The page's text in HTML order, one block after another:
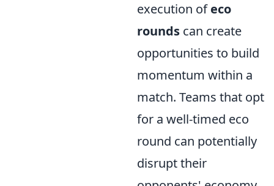
execution ofeco
rounds can create
opportunities to build
momentum within a
match. Teams that opt
for a well-timed eco
round can potentially
disrupt their